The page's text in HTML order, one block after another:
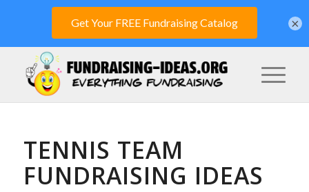
TENNIS TEAM
FUNDRAISING IDEAS
×